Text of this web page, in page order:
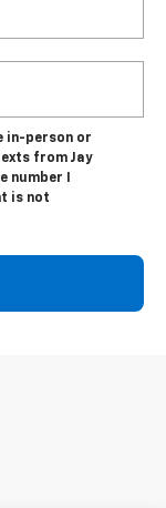
in-person or
from Jay
number I
is not